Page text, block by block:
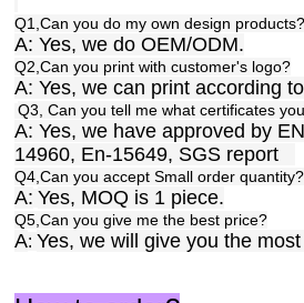
Q1,Can you do my own design products?
A: Yes, we do OEM/ODM.
Q2,Can you print with customer's logo?
A: Yes, we can print according
Q3, Can you tell me what certificates
A: Yes, we have approved by
14960, En-15649, SGS report
Q4,Can you accept Small order quantity?
A: Yes, MOQ is 1 piece.
Q5,Can you give me the best price?
A:Yes, we will give you the most